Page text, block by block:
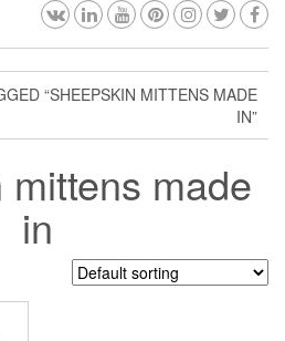
“SHEEPSKIN MITTENS MADE
IN”
made
in